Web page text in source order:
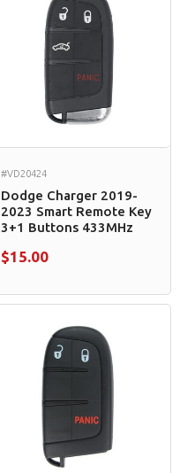
#VD20424
Dodge Charger 2019-
2023 Smart Remote Key
3+1 Buttons 433MHz
$15.00